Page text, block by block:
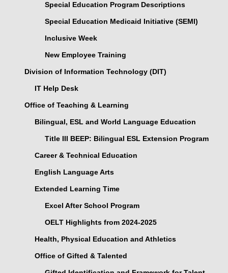
Special Education Program Descriptions
Special Education Medicaid Initiative (SEMI)
Inclusive Week
New Employee Training
Division of Information Technology (DIT)
IT Help Desk
Office of Teaching & Learning
Bilingual, ESL and World Language Education
Title III BEEP: Bilingual ESL Extension Program
Career & Technical Education
English Language Arts
Extended Learning Time
Excel After School Program
OELT Highlights from 2024-2025
Health, Physical Education and Athletics
Office of Gifted & Talented